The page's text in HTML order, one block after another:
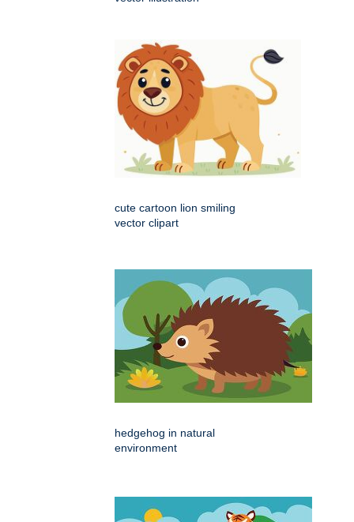
cute cartoon lion smiling
vector clipart
hedgehog in natural
environment